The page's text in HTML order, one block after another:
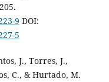
9 DOI:
5
J., Torres, J.,
C., & Hurtado, M.